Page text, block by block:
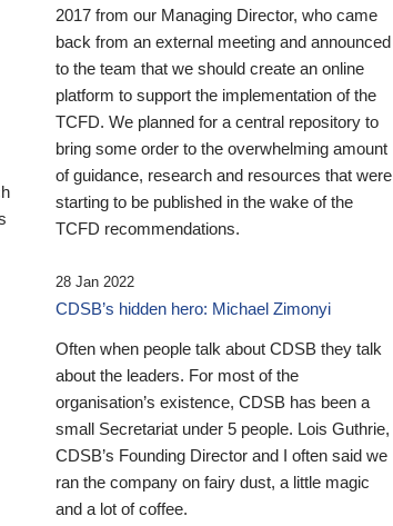
2017 from our Managing Director, who came
back from an external meeting and announced
to the team that we should create an online
platform to support the implementation of the
TCFD. We planned for a central repository to
bring some order to the overwhelming amount
of guidance, research and resources that were
starting to be published in the wake of the
TCFD recommendations.
28 Jan 2022
CDSB’s hidden hero: Michael Zimonyi
Often when people talk about CDSB they talk
about the leaders. For most of the
organisation’s existence, CDSB has been a
small Secretariat under 5 people. Lois Guthrie,
CDSB’s Founding Director and I often said we
ran the company on fairy dust, a little magic
and a lot of coffee.